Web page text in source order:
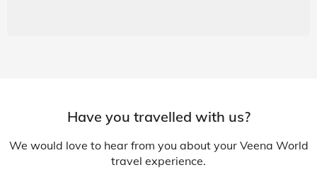
Have you travelled with us?
We would love to hear from you about your Veena World
travel experience.